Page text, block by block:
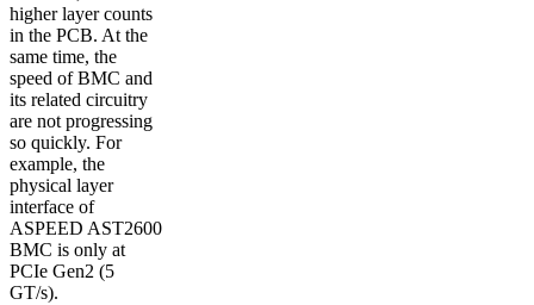
higher layer counts
in the PCB. At the
same time, the
speed of BMC and
its related circuitry
are not progressing
so quickly. For
example, the
physical layer
interface of
ASPEED AST2600
BMC is only at
PCIe Gen2 (5
GT/s).